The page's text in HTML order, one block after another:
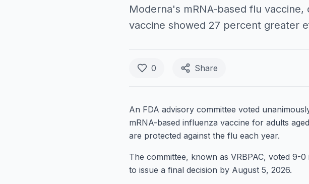
Moderna's mRNA-based flu
vaccine showed 27 percent greater
0 Share
An FDA advisory committee voted
mRNA-based influenza vaccine for adults
are protected against the flu each year.
The committee, known as VRBPAC, voted 9-
to issue a final decision by August 5, 2026.